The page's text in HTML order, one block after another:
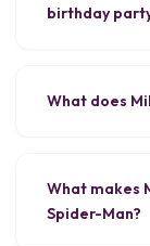
birthday
What does
What makes
Spider-Man?